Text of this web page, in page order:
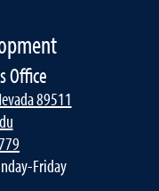
Office
89511
Friday